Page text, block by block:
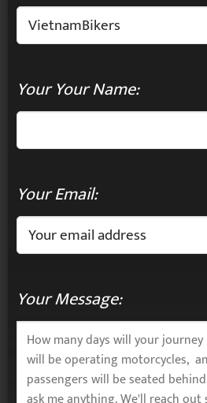
Your Your Name:
Your Email:
Your Message: